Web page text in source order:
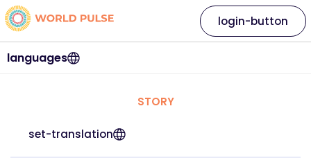
languages
login-button
STORY
set-translation